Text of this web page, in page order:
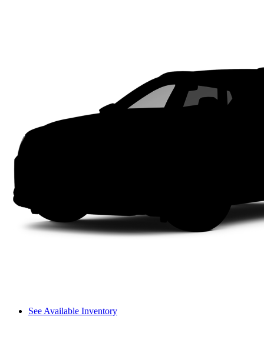
See Available Inventory